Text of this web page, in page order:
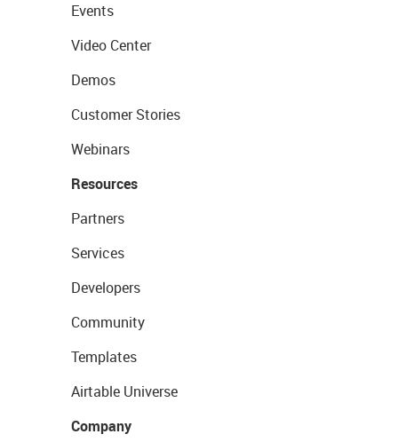
Events
Video Center
Demos
Customer Stories
Webinars
Resources
Partners
Services
Developers
Community
Templates
Airtable Universe
Company